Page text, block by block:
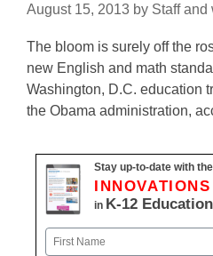
August 15, 2013 by Staff and
The bloom is surely off the
new English and math
Washington, D.C. education
the Obama administration,
Stay up-to-date with the
INNOVATIONS
in K-12 Education
Name